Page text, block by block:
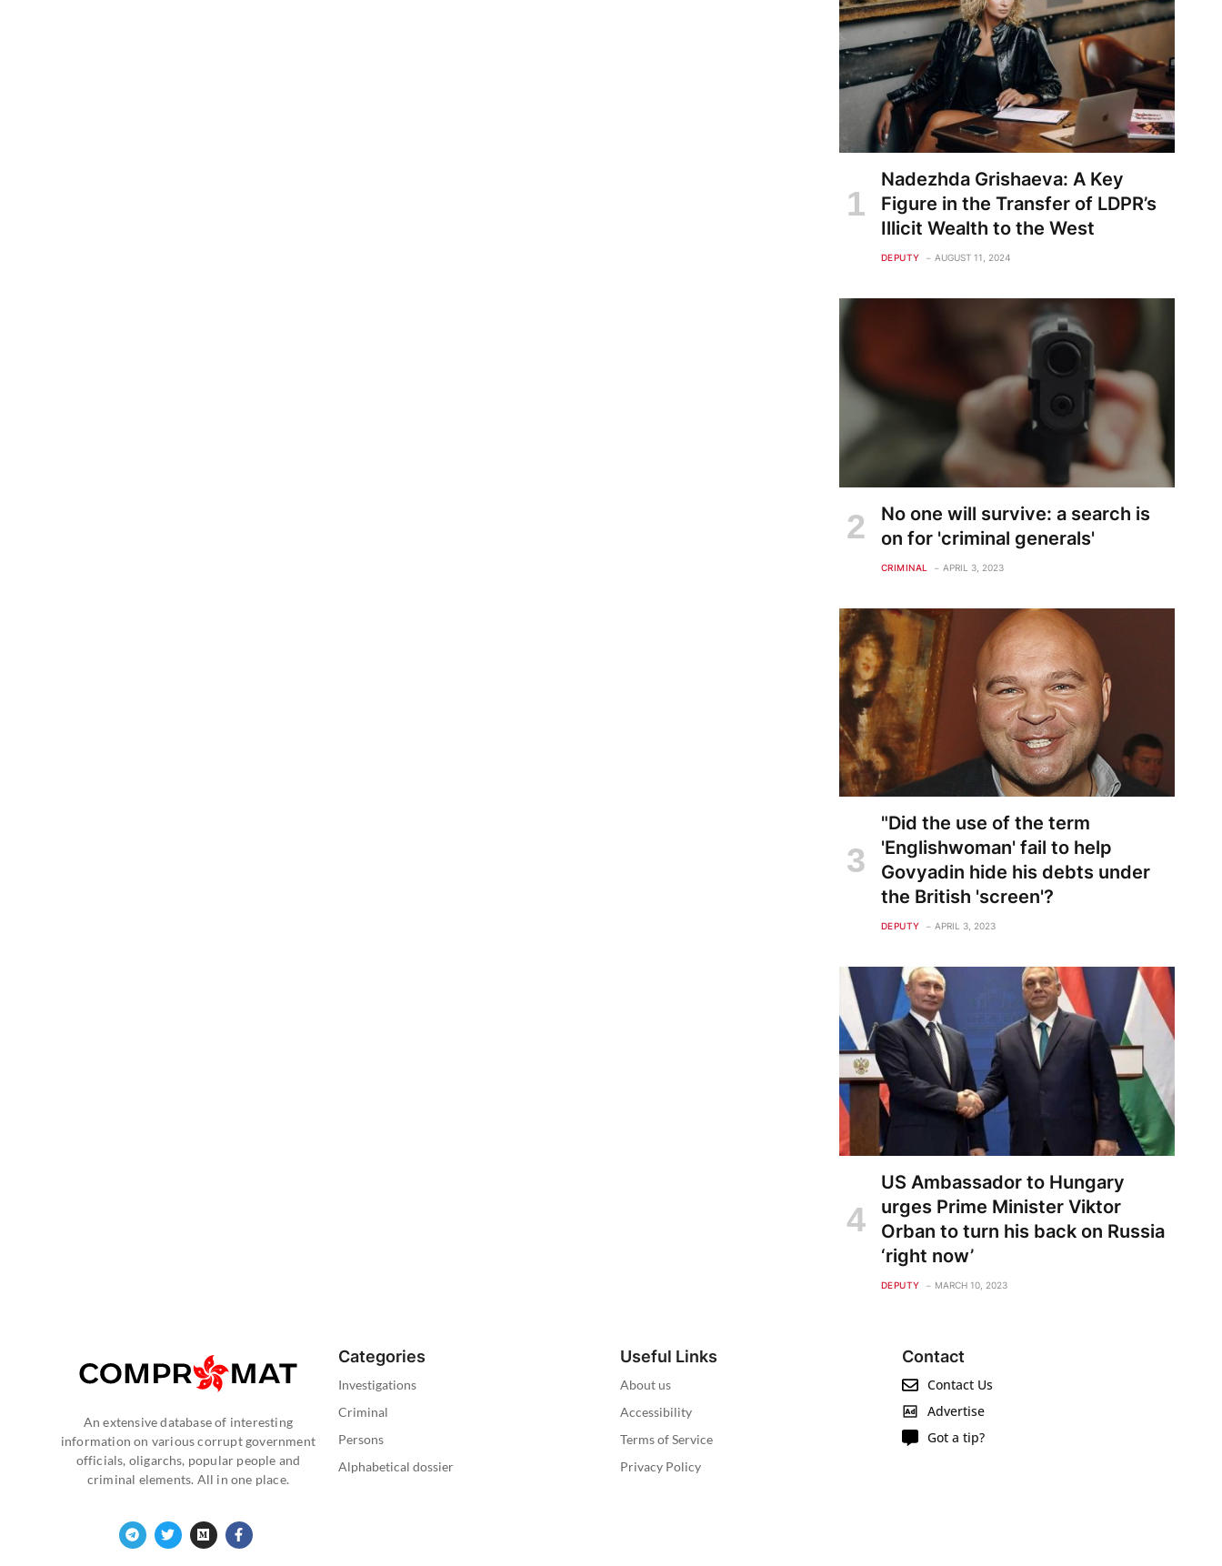
Nadezhda Grishaeva: A Key
Figure in the Transfer of LDPR’s
Illicit Wealth to the West
DEPUTY AUGUST 11, 2024
No one will survive: a search is
on for 'criminal generals'
CRIMINAL APRIL 3, 2023
"Did the use of the term
'Englishwoman' fail to help
Govyadin hide his debts under
the British 'screen'?
DEPUTY APRIL 3, 2023
US Ambassador to Hungary
urges Prime Minister Viktor
Orban to turn his back on Russia
‘right now’
DEPUTY MARCH 10, 2023
An extensive database of interesting
information on various corrupt government
officials, oligarchs, popular people and
criminal elements. All in one place.
Categories
Investigations
Criminal
Persons
Alphabetical dossier
Useful Links
About us
Accessibility
Terms of Service
Privacy Policy
Contact
Contact Us
Advertise
Got a tip?